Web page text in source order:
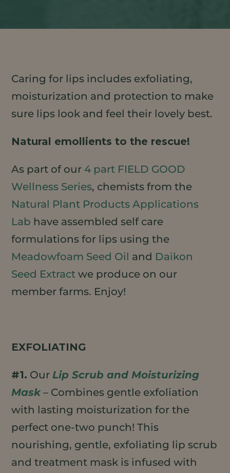
Caring for lips includes exfoliating,
moisturization and protection to make
sure lips look and feel their lovely best.
Natural emollients to the rescue!
As part of our 4 part FIELD GOOD
Wellness Series, chemists from the
Natural Plant Products Applications
Lab have assembled self care
formulations for lips using the
Meadowfoam Seed Oil and Daikon
Seed Extract we produce on our
member farms. Enjoy!
EXFOLIATING
#1. OurLip Scrub and Moisturizing
Mask– Combines gentle exfoliation
with lasting moisturization for the
perfect one-two punch! This
nourishing, gentle, exfoliating lip scrub
and treatment mask is infused with